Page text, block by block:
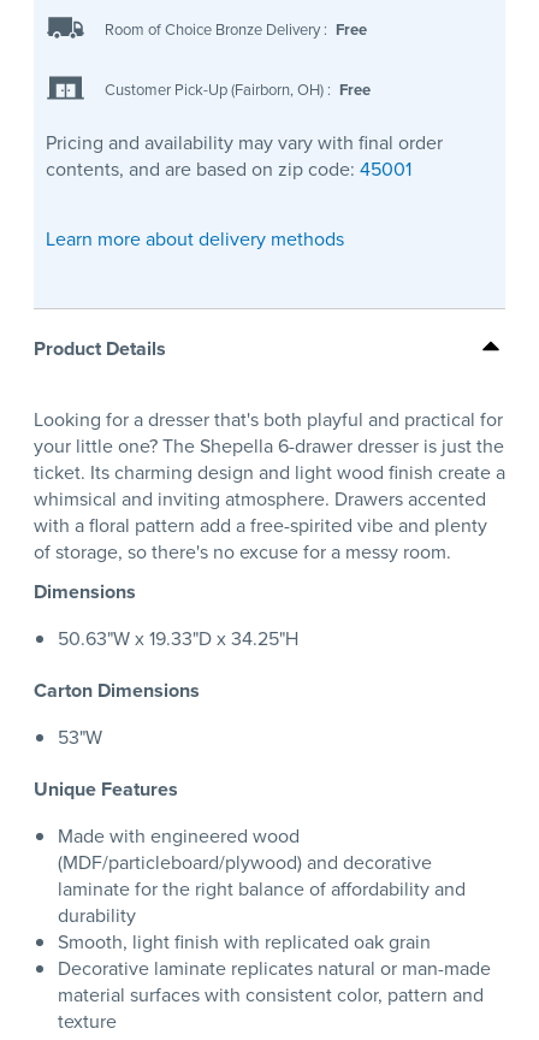
Room of Choice Bronze Delivery : Free
Customer Pick-Up (Fairborn, OH) : Free
Pricing and availability may vary with final order
contents, and are based on zip code: 45001
Learn more about delivery methods
Product Details
Looking for a dresser that's both playful and practical for
your little one? The Shepella 6-drawer dresser is just the
ticket. Its charming design and light wood finish create a
whimsical and inviting atmosphere. Drawers accented
with a floral pattern add a free-spirited vibe and plenty
of storage, so there's no excuse for a messy room.
Dimensions
50.63"W x 19.33"D x 34.25"H
Carton Dimensions
53"W
Unique Features
Made with engineered wood
(MDF/particleboard/plywood) and decorative
laminate for the right balance of affordability and
durability
Smooth, light finish with replicated oak grain
Decorative laminate replicates natural or man-made
material surfaces with consistent color, pattern and
texture